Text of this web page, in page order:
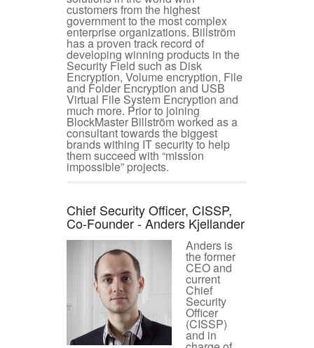
customers from the highest
government to the most complex
enterprise organizations. Billström
has a proven track record of
developing winning products in the
Security Field such as Disk
Encryption, Volume encryption, File
and Folder Encryption and USB
Virtual File System Encryption and
much more. Prior to joining
BlockMaster Billström worked as a
consultant towards the biggest
brands withing IT security to help
them succeed with “mission
impossible” projects.
Chief Security Officer, CISSP,
Co-Founder - Anders Kjellander
Anders is
the former
CEO and
current
Chief
Security
Officer
(CISSP)
and in